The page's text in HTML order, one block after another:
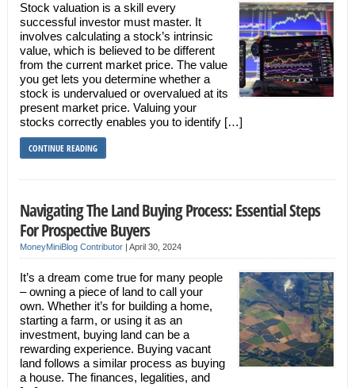
Stock valuation is a skill every
successful investor must master. It
involves calculating a stock’s intrinsic
value, which is believed to be different
from the current market price. The value
you get lets you determine whether a
stock is undervalued or overvalued at its
present market price. Valuing your
stocks correctly enables you to identify […]
CONTINUE READING
Navigating The Land Buying Process: Essential Steps
For Prospective Buyers
MoneyMiniBlog Contributor| April 30, 2024
It’s a dream come true for many people
– owning a piece of land to call your
own. Whether it’s for building a home,
starting a farm, or using it as an
investment, buying land can be a
rewarding experience. Buying vacant
land follows a similar process as buying
a house. The finances, legalities, and